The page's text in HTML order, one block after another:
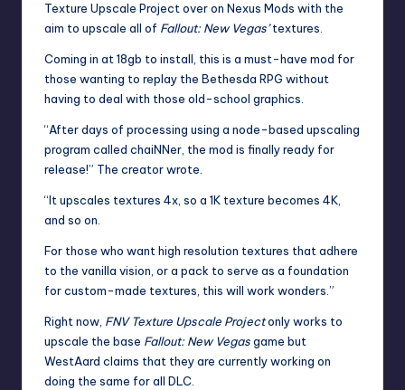
Texture Upscale Project over on Nexus Mods with the
aim to upscale all of Fallout: New Vegas’textures.
Coming in at 18gb to install, this is a must-have mod for
those wanting to replay the Bethesda RPG without
having to deal with those old-school graphics.
“After days of processing using a node-based upscaling
program called chaiNNer, the mod is finally ready for
release!” The creator wrote.
“It upscales textures 4x, so a 1K texture becomes 4K,
and so on.
For those who want high resolution textures that adhere
to the vanilla vision, or a pack to serve as a foundation
for custom-made textures, this will work wonders.”
Right now, FNV Texture Upscale Projectonly works to
upscale the base Fallout: New Vegasgame but
WestAard claims that they are currently working on
doing the same for all DLC.